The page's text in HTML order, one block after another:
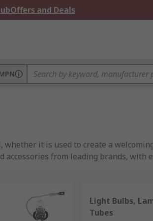
Offers and Deals
whether it is used to create a
accessories from leading brands,
workshop lighting to
lighting accessories and spare parts
Light Bulbs,
Tubes